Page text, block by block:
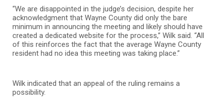
“We are disappointed in the judge’s decision, despite her
acknowledgment that Wayne County did only the bare
minimum in announcing the meeting and likely should have
created a dedicated website for the process,” Wilk said. “All
of this reinforces the fact that the average Wayne County
resident had no idea this meeting was taking place.”
Wilk indicated that an appeal of the ruling remains a
possibility.